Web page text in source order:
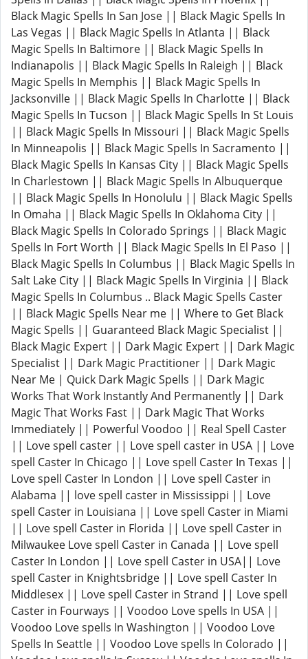
Black Magic Spells In San Jose || Black Magic Spells In
Las Vegas || Black Magic Spells In Atlanta || Black
Magic Spells In Baltimore || Black Magic Spells In
Indianapolis || Black Magic Spells In Raleigh || Black
Magic Spells In Memphis || Black Magic Spells In
Jacksonville || Black Magic Spells In Charlotte || Black
Magic Spells In Tucson || Black Magic Spells In St Louis
|| Black Magic Spells In Missouri || Black Magic Spells
In Minneapolis || Black Magic Spells In Sacramento ||
Black Magic Spells In Kansas City || Black Magic Spells
In Charlestown || Black Magic Spells In Albuquerque
|| Black Magic Spells In Honolulu || Black Magic Spells
In Omaha || Black Magic Spells In Oklahoma City ||
Black Magic Spells In Colorado Springs || Black Magic
Spells In Fort Worth || Black Magic Spells In El Paso ||
Black Magic Spells In Columbus || Black Magic Spells In
Salt Lake City || Black Magic Spells In Virginia || Black
Magic Spells In Columbus .. Black Magic Spells Caster
|| Black Magic Spells Near me || Where to Get Black
Magic Spells || Guaranteed Black Magic Specialist ||
Black Magic Expert || Dark Magic Expert || Dark Magic
Specialist || Dark Magic Practitioner || Dark Magic
Near Me | Quick Dark Magic Spells || Dark Magic
Works That Work Instantly And Permanently || Dark
Magic That Works Fast || Dark Magic That Works
Immediately || Powerful Voodoo || Real Spell Caster
|| Love spell caster || Love spell caster in USA || Love
spell Caster In Chicago || Love spell Caster In Texas ||
Love spell Caster In London || Love spell Caster in
Alabama || love spell caster in Mississippi || Love
spell Caster in Louisiana || Love spell Caster in Miami
|| Love spell Caster in Florida || Love spell Caster in
Milwaukee Love spell Caster in Canada || Love spell
Caster In London || Love spell Caster in USA|| Love
spell Caster in Knightsbridge || Love spell Caster In
Middlesex || Love spell Caster in Strand || Love spell
Caster in Fourways || Voodoo Love spells In USA ||
Voodoo Love spells In Washington || Voodoo Love
Spells In Seattle || Voodoo Love spells In Colorado ||